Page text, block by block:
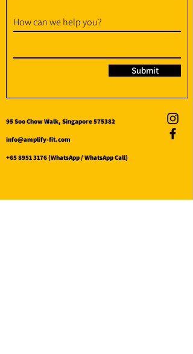
How can we help you?
Submit
95 Soo Chow Walk, Singapore 575382
info@amplify-fit.com
+65 8951 3176(WhatsApp / WhatsApp Call)